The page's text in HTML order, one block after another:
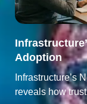
Adoption
Infrastructure’s
reveals how